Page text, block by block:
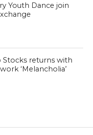
Youth Dance join
Stocks returns with
‘Melancholia’